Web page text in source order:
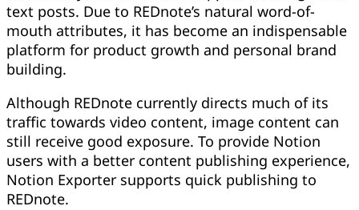
text posts. Due to REDnote’s natural word-of-
mouth attributes, it has become an indispensable
platform for product growth and personal brand
building.
Although REDnote currently directs much of its
traffic towards video content, image content can
still receive good exposure. To provide Notion
users with a better content publishing experience,
Notion Exporter supports quick publishing to
REDnote.